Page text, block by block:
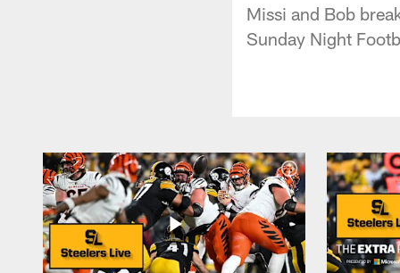
Missi and Bob
Sunday Night